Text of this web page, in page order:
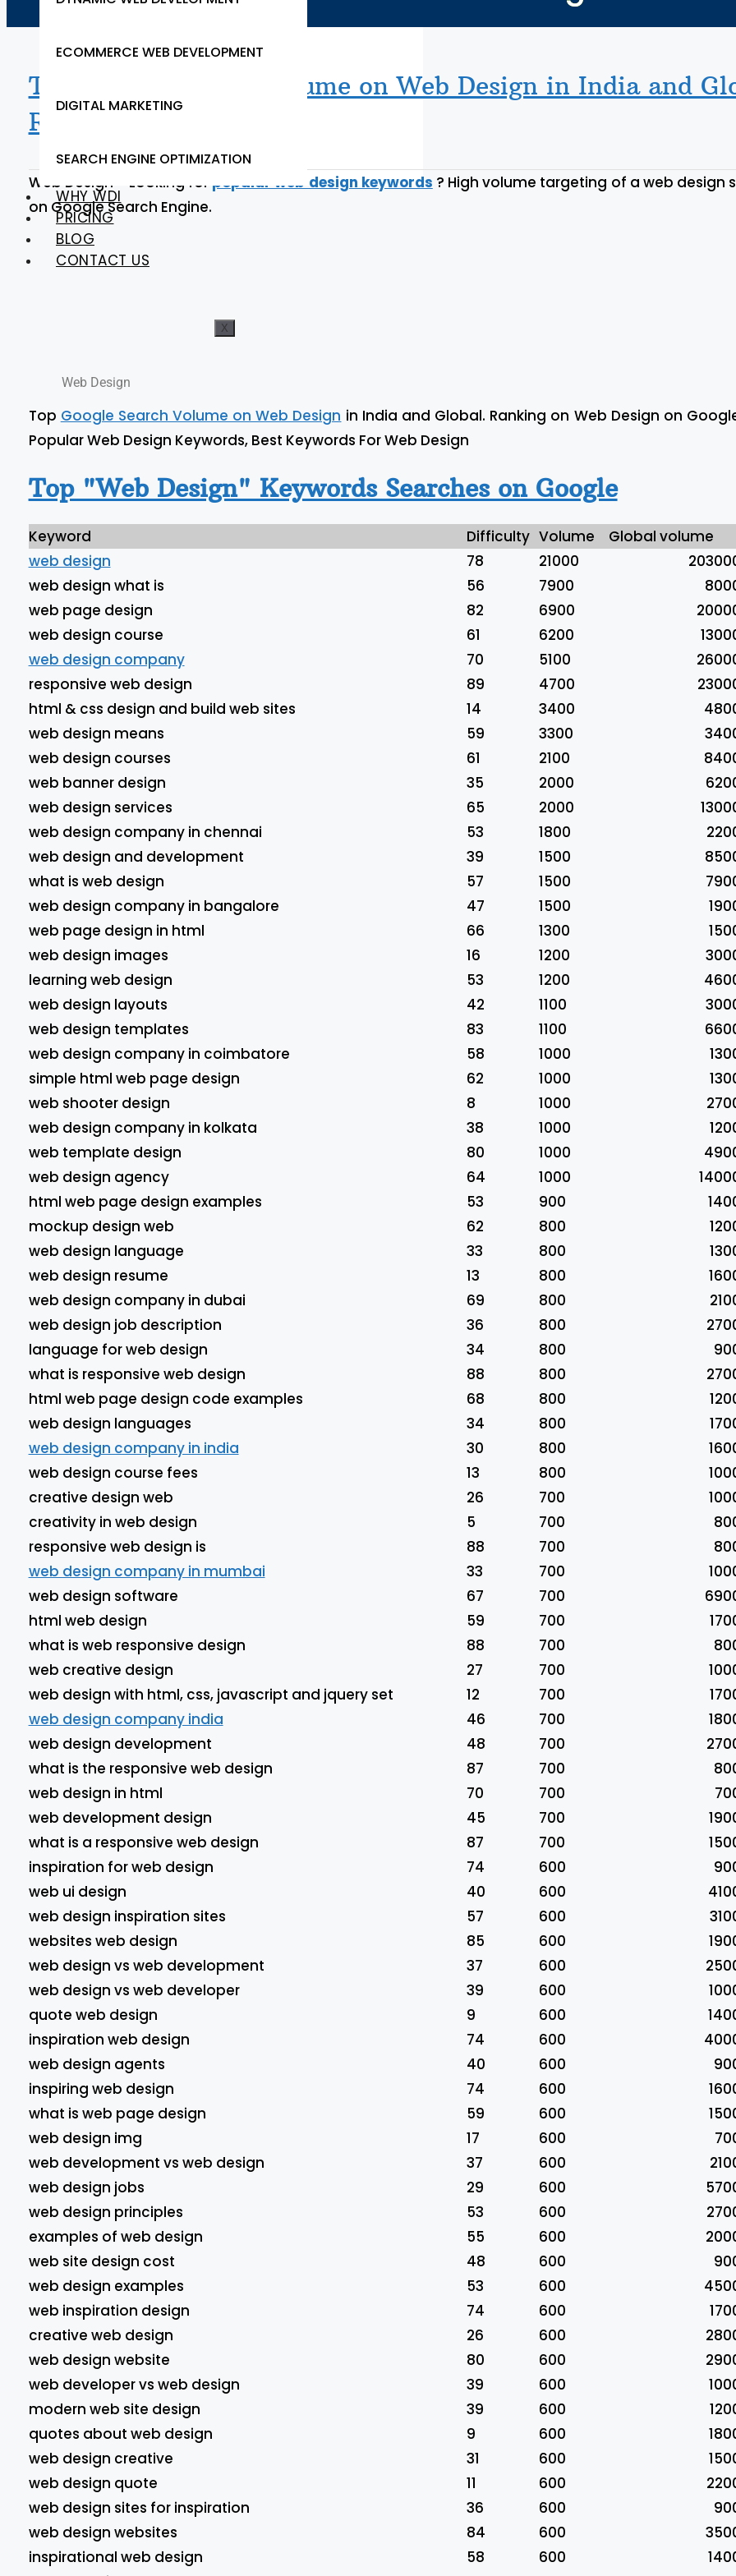
ECOMMERCE WEB DEVELOPMENT
DIGITAL MARKETING
SEARCH ENGINE OPTIMIZATION
WHY WDI
PRICING
BLOG
CONTACT US
X
Top Google Search Volume on Web Design in India and
Ranking
Web Design – Looking for popular web design keywords ? High volume targeting of a web design
on Google Search Engine.
Web Design
Top Google Search Volume on Web Design in India and Global. Ranking on Web Design on
Popular Web Design Keywords, Best Keywords For Web Design
Top "Web Design" Keywords Searches on Google
Keyword Difficulty Volume
Global volume
web design
78 21000
web design what is
56 7900
web page design
82 6900
web design course
61 6200
web design company
70 5100
responsive web design
89 4700
html & css design and build web sites
14 3400
web design means
59 3300
web design courses
61 2100
web banner design
35 2000
web design services
65 2000
web design company in chennai
53 1800
web design and development
39 1500
what is web design
57 1500
web design company in bangalore
47 1500
web page design in html
66 1300
web design images
16 1200
learning web design
53 1200
web design layouts
42 1100
web design templates
83 1100
web design company in coimbatore
58 1000
simple html web page design
62 1000
web shooter design
8 1000
web design company in kolkata
38 1000
web template design
80 1000
web design agency
64 1000
html web page design examples
53 900
mockup design web
62 800
web design language
33 800
web design resume
13 800
web design company in dubai
69 800
web design job description
36 800
language for web design
34 800
what is responsive web design
88 800
html web page design code examples
68 800
web design languages
34 800
web design company in india
30 800
web design course fees
13 800
creative design web
26 700
creativity in web design
5 700
responsive web design is
88 700
web design company in mumbai
33 700
web design software
67 700
html web design
59 700
what is web responsive design
88 700
web creative design
27 700
web design with html, css, javascript and jquery set
12 700
web design company india
46 700
web design development
48 700
what is the responsive web design
87 700
web design in html
70 700
web development design
45 700
what is a responsive web design
87 700
inspiration for web design
74 600
web ui design
40 600
web design inspiration sites
57 600
websites web design
85 600
web design vs web development
37 600
web design vs web developer
39 600
quote web design
9 600
inspiration web design
74 600
web design agents
40 600
inspiring web design
74 600
what is web page design
59 600
web design img
17 600
web development vs web design
37 600
web design jobs
29 600
web design principles
53 600
examples of web design
55 600
web site design cost
48 600
web design examples
53 600
web inspiration design
74 600
creative web design
26 600
web design website
80 600
web developer vs web design
39 600
modern web site design
39 600
quotes about web design
9 600
web design creative
31 600
web design quote
11 600
web design sites for inspiration
36 600
web design websites
84 600
inspirational web design
58 600